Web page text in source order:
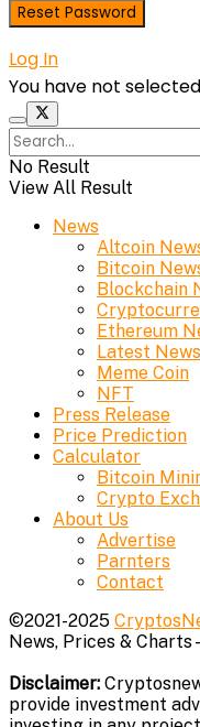
Log In
You have not
No Result
View All Result
News
Altcoin
Bitcoin
Blockchain
Ethereum
Latest News
Meme Coin
NFT
Press Release
Price Prediction
Calculator
Bitcoin
Crypto
About Us
Advertise
Parnters
Contact
©2021-2025
News, Prices & Charts
Disclaimer:
provide investment